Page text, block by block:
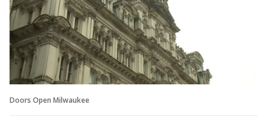
Doors Open Milwaukee